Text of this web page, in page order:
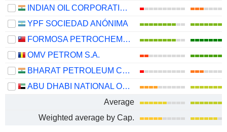
INDIAN OIL CORPORATION LIMITED
YPF SOCIEDAD ANÓNIMA
FORMOSA PETROCHEMICAL CORPORATION
OMV PETROM S.A.
BHARAT PETROLEUM CORPORATION LIMITED
ABU DHABI NATIONAL OIL COMPANY FOR DISTRIBUTION
Average
Weighted average by Cap.